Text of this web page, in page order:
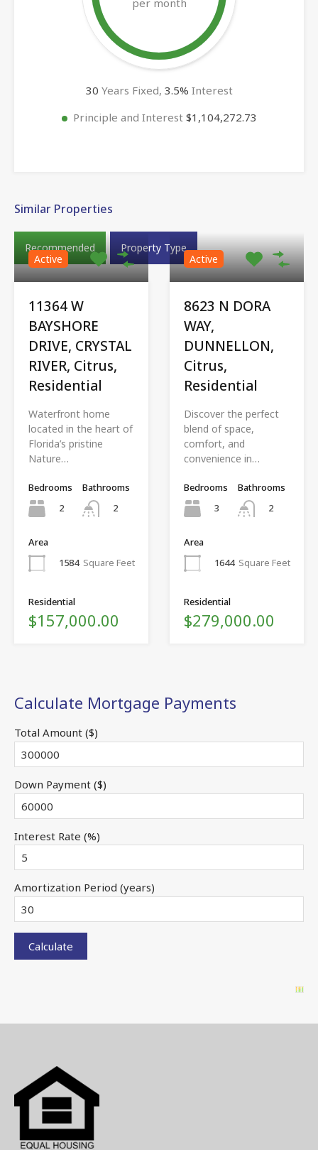
30 Years Fixed, 3.5% Interest
Principle and Interest $1,104,272.73
Similar Properties
Recommended
Property Type
Active
11364 W
BAYSHORE
DRIVE, CRYSTAL
RIVER, Citrus,
Residential
Waterfront home
located in the heart of
Florida’s pristine
Nature…
Bedrooms
2
Bathrooms
2
Area
1584 Square Feet
Residential
$157,000.00
Active
8623 N DORA
WAY,
DUNNELLON,
Citrus,
Residential
Discover the perfect
blend of space,
comfort, and
convenience in…
Bedrooms
3
Bathrooms
2
Area
1644 Square Feet
Residential
$279,000.00
Calculate Mortgage Payments
Total Amount ($)
Down Payment ($)
Interest Rate (%)
Amortization Period (years)